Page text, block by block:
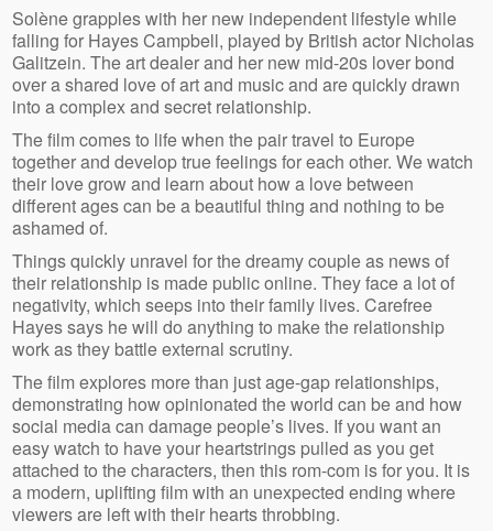
Solène grapples with her new independent lifestyle while
falling for Hayes Campbell, played by British actor Nicholas
Galitzein. The art dealer and her new mid-20s lover bond
over a shared love of art and music and are quickly drawn
into a complex and secret relationship.
The film comes to life when the pair travel to Europe
together and develop true feelings for each other. We watch
their love grow and learn about how a love between
different ages can be a beautiful thing and nothing to be
ashamed of.
Things quickly unravel for the dreamy couple as news of
their relationship is made public online. They face a lot of
negativity, which seeps into their family lives. Carefree
Hayes says he will do anything to make the relationship
work as they battle external scrutiny.
The film explores more than just age-gap relationships,
demonstrating how opinionated the world can be and how
social media can damage people’s lives. If you want an
easy watch to have your heartstrings pulled as you get
attached to the characters, then this rom-com is for you. It is
a modern, uplifting film with an unexpected ending where
viewers are left with their hearts throbbing.